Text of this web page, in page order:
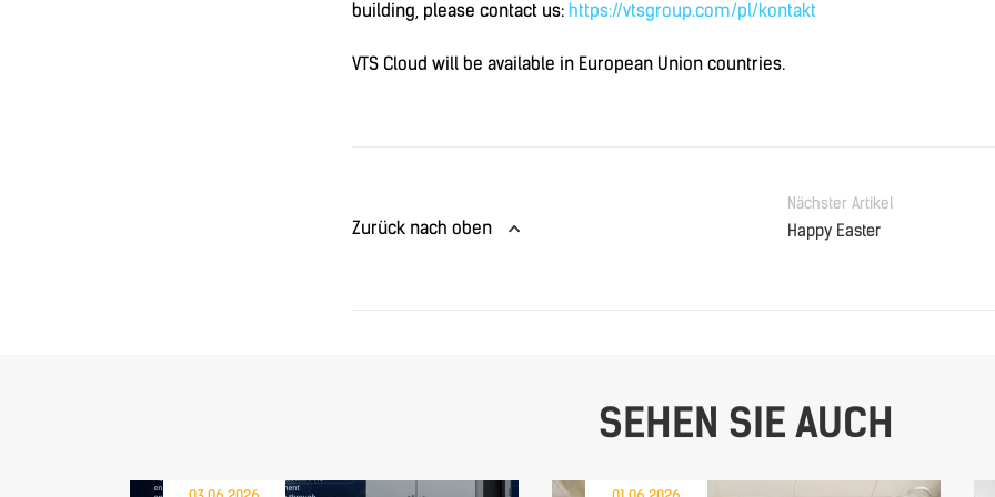
building, please contact us: https://vtsgroup.com/pl/kontakt
VTS Cloud will be available in European Union countries.
Zurück nach oben
Nächster Artikel
Happy Easter
SEHEN SIE AUCH